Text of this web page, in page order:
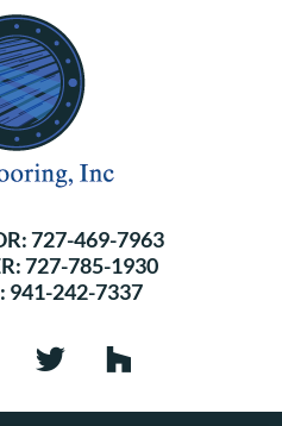
727-469-7963
727-785-1930
941-242-7337